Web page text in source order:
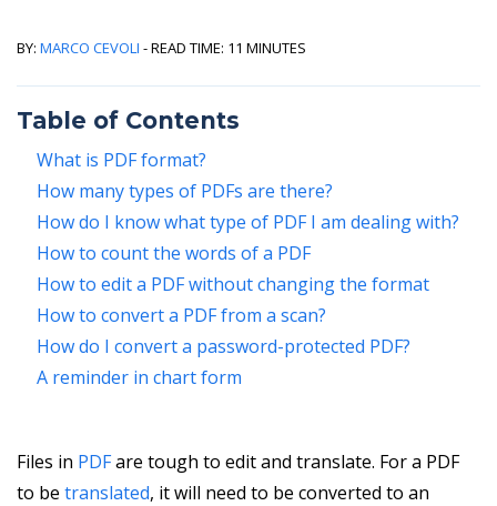
By:Marco Cevoli- Read Time: 11 minutes
Table of Contents
What is PDF format?
How many types of PDFs are there?
How do I know what type of PDF I am dealing with?
How to count the words of a PDF
How to edit a PDF without changing the format
How to convert a PDF from a scan?
How do I convert a password-protected PDF?
A reminder in chart form
Files in PDFare tough to edit and translate. For a PDF
to be translated, it will need to be converted to an